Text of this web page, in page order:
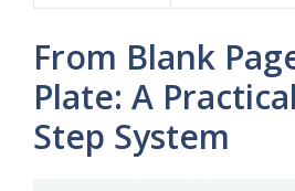
From Blank
Plate: A
Step System